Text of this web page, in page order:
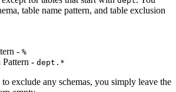
table name pattern, and table exclusion
- %
- dept.*
exclude any schemas, you simply leave the